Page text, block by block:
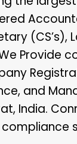
(CS’s),
Provide
and
India.